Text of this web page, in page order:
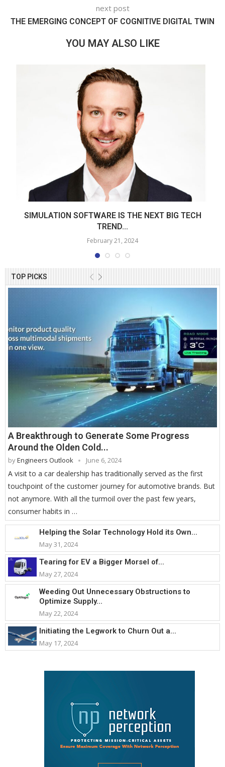
TOP PICKS
A Breakthrough to Generate Some Progress
Around the Olden Cold...
byEngineers Outlook June 6, 2024
A visit to a car dealership has traditionally served as the first
touchpoint of the customer journey for automotive brands. But
not anymore. With all the turmoil over the past few years,
consumer habits in …
Helping the Solar Technology Hold its Own...
May 31, 2024
Tearing for EV a Bigger Morsel of...
May 27, 2024
Weeding Out Unnecessary Obstructions to
Optimize Supply...
May 22, 2024
Initiating the Legwork to Churn Out a...
May 17, 2024
next post
THE EMERGING CONCEPT OF COGNITIVE DIGITAL TWIN
YOU MAY ALSO LIKE
SIMULATION SOFTWARE IS THE NEXT BIG TECH
TREND...
February 21, 2024